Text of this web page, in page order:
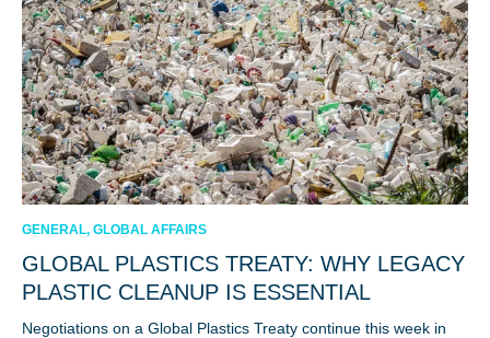
GENERAL, GLOBAL AFFAIRS
GLOBAL PLASTICS TREATY: WHY LEGACY
PLASTIC CLEANUP IS ESSENTIAL
Negotiations on a Global Plastics Treaty continue this week in